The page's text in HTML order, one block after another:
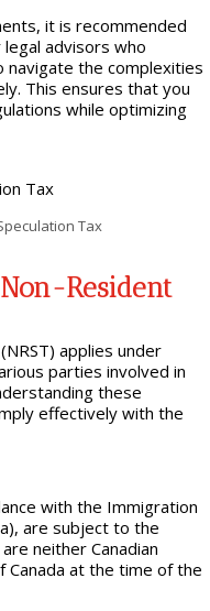
it is recommended
advisors who
navigate the complexities
This ensures that you
while optimizing
Tax
Resident
applies under
parties involved in
these
effectively with the
with the Immigration
are subject to the
neither Canadian
at the time of the